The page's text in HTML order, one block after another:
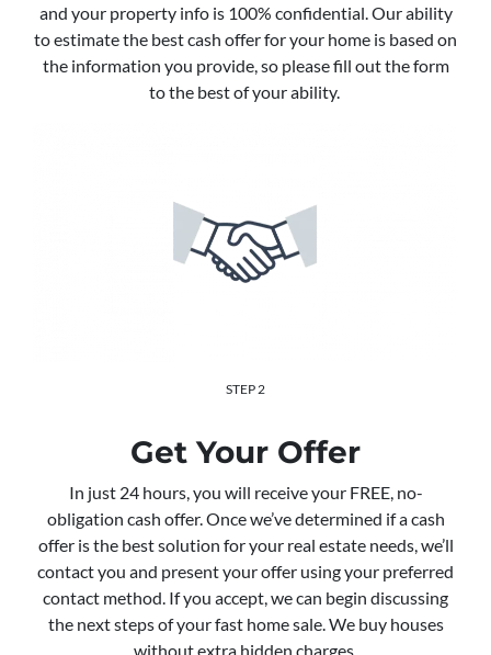
and your property info is 100% confidential. Our ability
to estimate the best cash offer for your home is based on
the information you provide, so please fill out the form
to the best of your ability.
STEP 2
Get Your Offer
In just 24 hours, you will receive your FREE, no-
obligation cash offer. Once we’ve determined if a cash
offer is the best solution for your real estate needs, we’ll
contact you and present your offer using your preferred
contact method. If you accept, we can begin discussing
the next steps of your fast home sale. We buy houses
without extra hidden charges.